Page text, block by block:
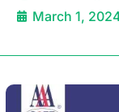
March 1,